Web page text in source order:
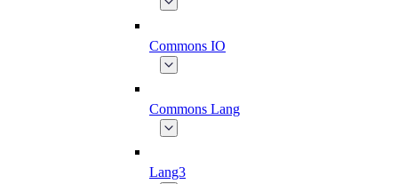
Commons IO
Commons Lang
Lang3